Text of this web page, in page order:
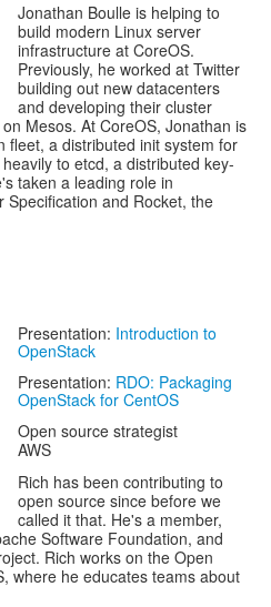
Jonathan Boulle is helping to
build modern Linux server
infrastructure at CoreOS.
Previously, he worked at Twitter
building out new datacenters
and developing their cluster
Mesos. At CoreOS, Jonathan is
fleet, a distributed init system for
to etcd, a distributed key-
taken a leading role in
and Rocket, the
Presentation: Introduction to
OpenStack
Presentation: RDO: Packaging
OpenStack for CentOS
Open source strategist
AWS
Rich has been contributing to
open source since before we
called it that. He's a member,
Software Foundation, and
Rich works on the Open
where he educates teams about